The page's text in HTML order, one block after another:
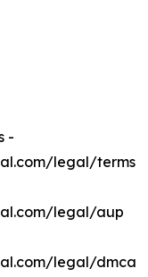
-
legal/terms
legal/aup
legal/dmca